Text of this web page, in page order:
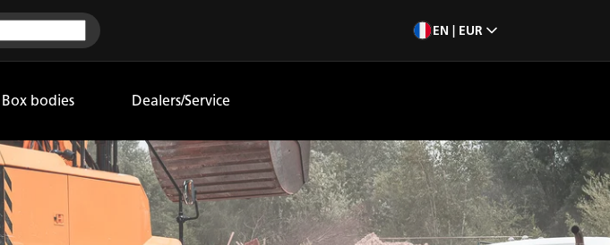
EN | EUR
Box bodies Dealers/Service